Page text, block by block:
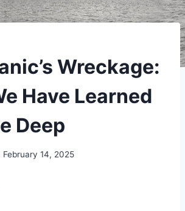
Wreckage:
Have Learned
Deep
February 14, 2025